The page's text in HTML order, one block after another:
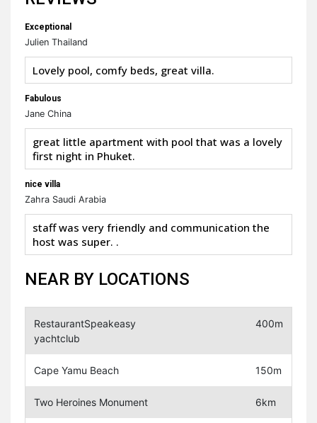
Exceptional
Julien Thailand
Lovely pool, comfy beds, great villa.
Fabulous
Jane China
great little apartment with pool that was a lovely
first night in Phuket.
nice villa
Zahra Saudi Arabia
staff was very friendly and communication the
host was super. .
NEAR BY LOCATIONS
RestaurantSpeakeasy
yachtclub
400m
Cape Yamu Beach 150m
Two Heroines Monument 6km